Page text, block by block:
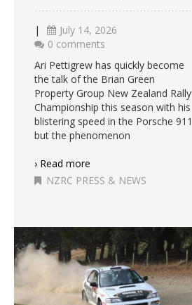
|
July 14, 2026
0 comments
Ari Pettigrew has quickly become
the talk of the Brian Green
Property Group New Zealand Rally
Championship this season with his
blistering speed in the Porsche 911
but the phenomenon
› Read more
NZRC PRESS & NEWS